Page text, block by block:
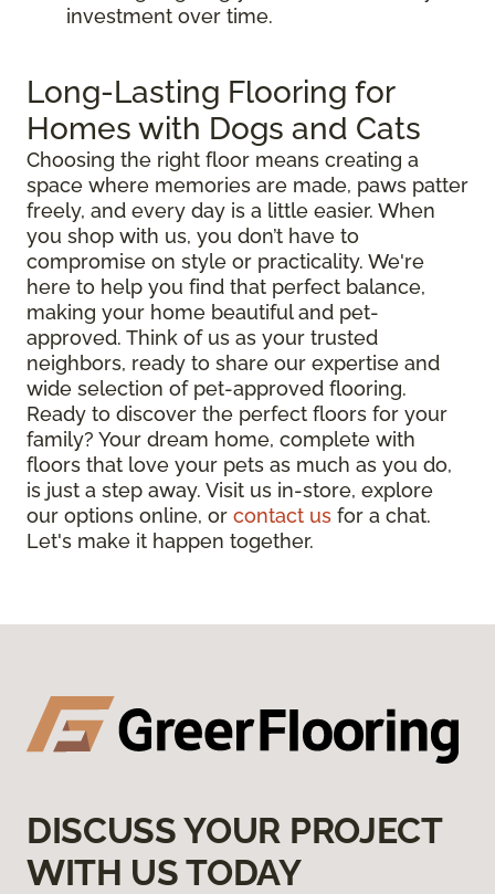
investment over time.
Long-Lasting Flooring for
Homes with Dogs and Cats
Choosing the right floor means creating a
space where memories are made, paws patter
freely, and every day is a little easier. When
you shop with us, you don’t have to
compromise on style or practicality. We're
here to help you find that perfect balance,
making your home beautiful and pet-
approved. Think of us as your trusted
neighbors, ready to share our expertise and
wide selection of pet-approved flooring.
Ready to discover the perfect floors for your
family? Your dream home, complete with
floors that love your pets as much as you do,
is just a step away. Visit us in-store, explore
our options online, or contact us for a chat.
Let's make it happen together.
DISCUSS YOUR PROJECT
WITH US TODAY